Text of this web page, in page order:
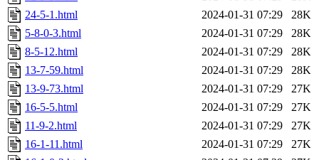
24-5-1.html
2024-01-31 07:29
28K
5-8-0-3.html
2024-01-31 07:29
28K
8-5-12.html
2024-01-31 07:29
28K
13-7-59.html
2024-01-31 07:29
28K
13-9-73.html
2024-01-31 07:29
27K
16-5-5.html
2024-01-31 07:29
27K
11-9-2.html
2024-01-31 07:29
27K
16-1-11.html
2024-01-31 07:29
27K